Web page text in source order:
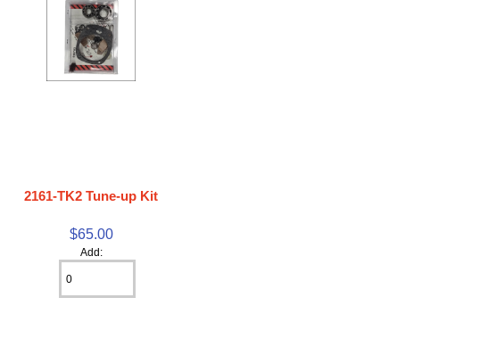
2161-TK2 Tune-up Kit
$65.00
Add: